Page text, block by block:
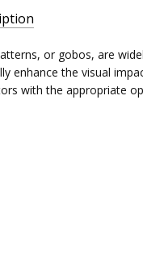
or gobos, are
enhance the visual
with the appropriate